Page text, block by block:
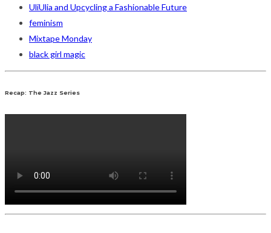
UliUlia and Upcycling a Fashionable Future
feminism
Mixtape Monday
black girl magic
Recap: The Jazz Series